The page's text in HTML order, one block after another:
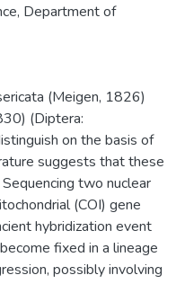
Department of
(Meigen, 1826)
(Diptera:
on the basis of
suggests that these
two nuclear
(COI) gene
hybridization event
fixed in a lineage
possibly involving